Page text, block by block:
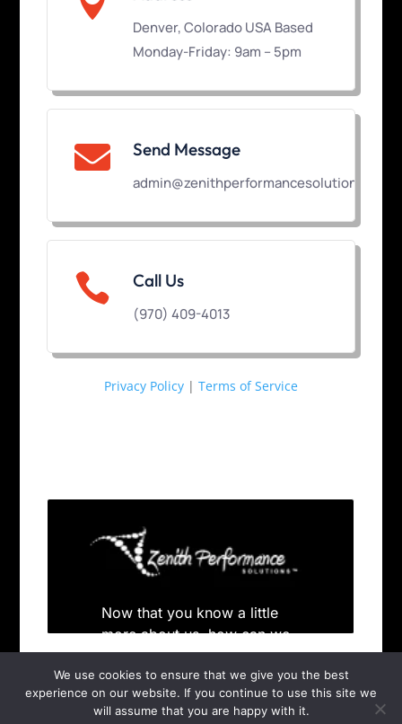
Denver, Colorado USA Based
Monday-Friday: 9am – 5pm
 Send Message
admin@zenithperformancesolutions.com
 Call Us
(970) 409-4013
Privacy Policy | Terms of Service
We use cookies to ensure that we give you the best
experience on our website. If you continue to use this site we
will assume that you are happy with it.